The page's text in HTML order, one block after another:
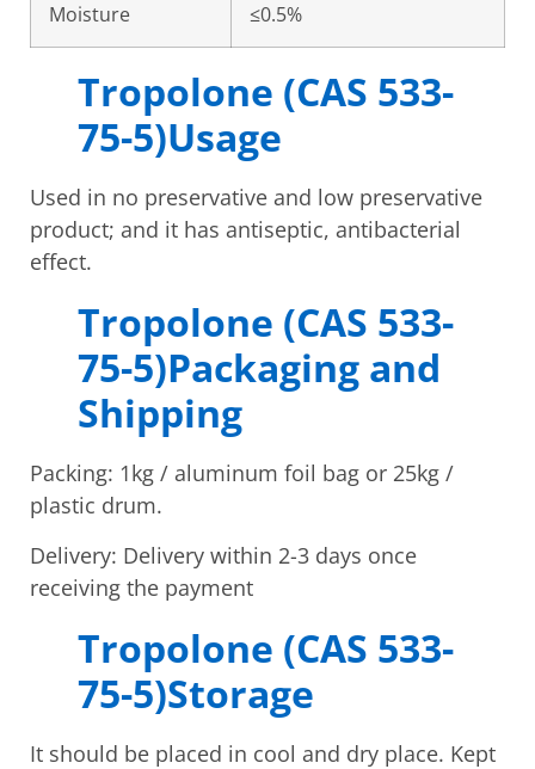
Moisture ≤0.5%
Tropolone (CAS 533-
75-5)Usage
Used in no preservative and low preservative
product; and it has antiseptic, antibacterial
effect.
Tropolone (CAS 533-
75-5)Packaging and
Shipping
Packing: 1kg / aluminum foil bag or 25kg /
plastic drum.
Delivery: Delivery within 2-3 days once
receiving the payment
Tropolone (CAS 533-
75-5)Storage
It should be placed in cool and dry place. Kept